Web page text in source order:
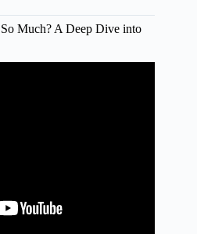
Much? A Deep Dive into